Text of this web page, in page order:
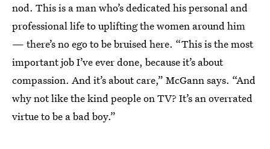
nod. This is a man who’s dedicated his personal and
professional life to uplifting the women around him
— there’s no ego to be bruised here. “This is the most
important job I’ve ever done, because it’s about
compassion. And it’s about care,” McGann says. “And
why not like the kind people on TV? It’s an overrated
virtue to be a bad boy.”